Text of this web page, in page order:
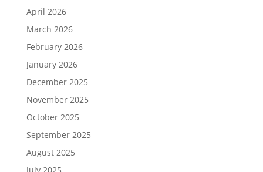
April 2026
March 2026
February 2026
January 2026
December 2025
November 2025
October 2025
September 2025
August 2025